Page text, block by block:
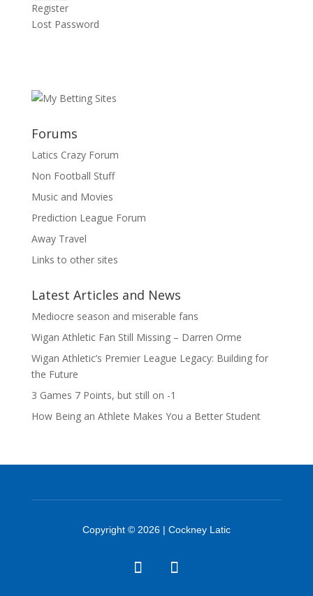
Register
Lost Password
Forums
Latics Crazy Forum
Non Football Stuff
Music and Movies
Prediction League Forum
Away Travel
Links to other sites
Latest Articles and News
Mediocre season and miserable fans
Wigan Athletic Fan Still Missing – Darren Orme
Wigan Athletic’s Premier League Legacy: Building for
the Future
3 Games 7 Points, but still on -1
How Being an Athlete Makes You a Better Student
Copyright © 2026 | Cockney Latic